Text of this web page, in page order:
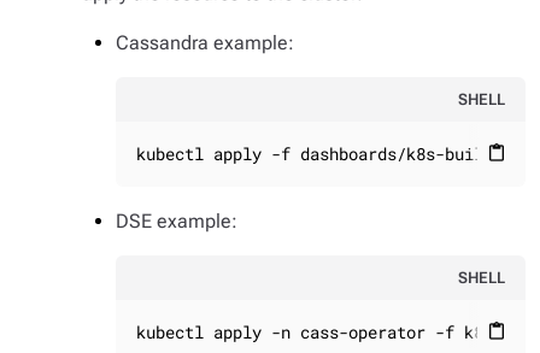
Cassandra example:
SHELL
content_paste
kubectl apply -f dashboards/k8s-build/
DSE example:
SHELL
content_paste
kubectl apply -n cass-operator -f k8s-